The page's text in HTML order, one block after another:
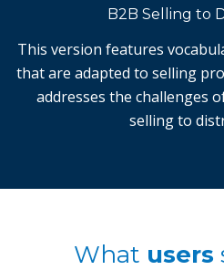
B2B Selling to
This version features
that are adapted to selling
addresses the challenges
selling to
What users